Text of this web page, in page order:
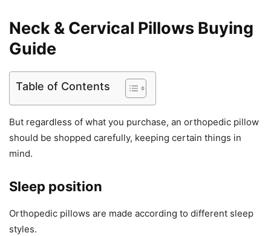
Neck & Cervical Pillows Buying
Guide
Table of Contents
But regardless of what you purchase, an orthopedic pillow
should be shopped carefully, keeping certain things in
mind.
Sleep position
Orthopedic pillows are made according to different sleep
styles.